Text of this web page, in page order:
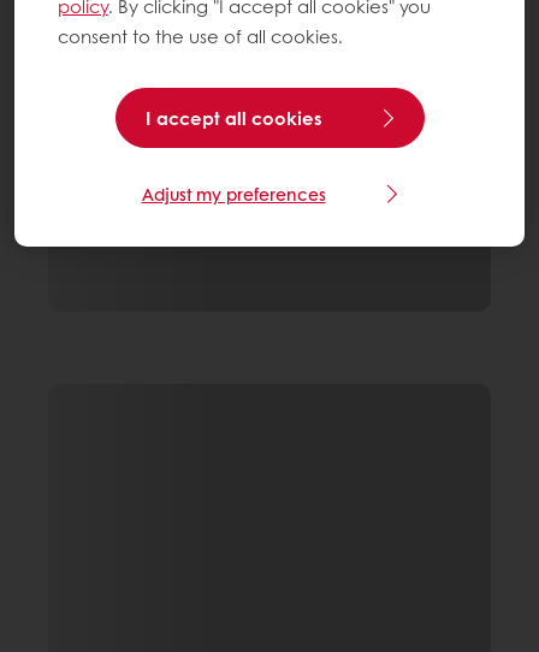
policy. By clicking "I accept all cookies" you
consent to the use of all cookies.
I accept all cookies
Adjust my preferences